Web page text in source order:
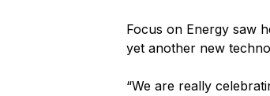
Focus on Energy saw
yet another new
“We are really